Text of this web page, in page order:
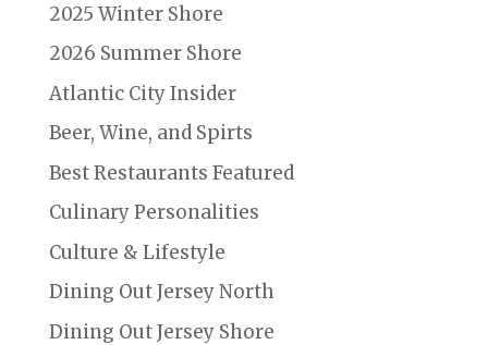
2025 Winter Shore
2026 Summer Shore
Atlantic City Insider
Beer, Wine, and Spirts
Best Restaurants Featured
Culinary Personalities
Culture & Lifestyle
Dining Out Jersey North
Dining Out Jersey Shore